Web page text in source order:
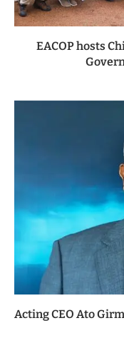
EACOP hosts
Acting CEO Ato